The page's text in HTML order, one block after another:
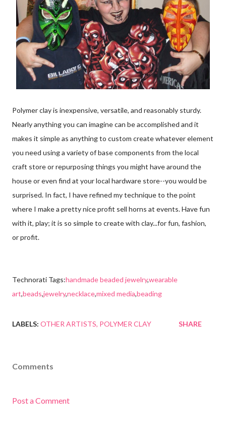
Polymer clay is inexpensive, versatile, and reasonably sturdy.
Nearly anything you can imagine can be accomplished and it
makes it simple as anything to custom create whatever element
you need using a variety of base components from the local
craft store or repurposing things you might have around the
house or even find at your local hardware store--you would be
surprised. In fact, I have refined my technique to the point
where I make a pretty nice profit sell horns at events. Have fun
with it, play; it is so simple to create with clay...for fun, fashion,
or profit.
Technorati Tags:handmade beaded jewelry,wearable
art,beads,jewelry,necklace,mixed media,beading
LABELS: OTHER ARTISTS POLYMER CLAY SHARE
Comments
Post a Comment